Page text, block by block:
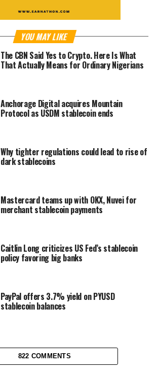
YOU MAY LIKE
The CBN Said Yes to Crypto. Here Is What
That Actually Means for Ordinary Nigerians
Anchorage Digital acquires Mountain
Protocol as USDM stablecoin ends
Why tighter regulations could lead to rise of
dark stablecoins
Mastercard teams up with OKX, Nuvei for
merchant stablecoin payments
Caitlin Long criticizes US Fed’s stablecoin
policy favoring big banks
PayPal offers 3.7% yield on PYUSD
stablecoin balances
822 COMMENTS